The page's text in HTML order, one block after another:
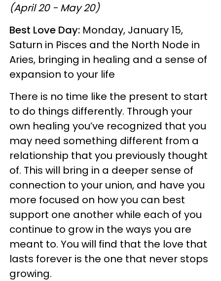
(April 20 - May 20)
Best Love Day: Monday, January 15,
Saturn in Pisces and the North Node in
Aries, bringing in healing and a sense of
expansion to your life
There is no time like the present to start
to do things differently. Through your
own healing you’ve recognized that you
may need something different from a
relationship that you previously thought
of. This will bring in a deeper sense of
connection to your union, and have you
more focused on how you can best
support one another while each of you
continue to grow in the ways you are
meant to. You will find that the love that
lasts forever is the one that never stops
growing.